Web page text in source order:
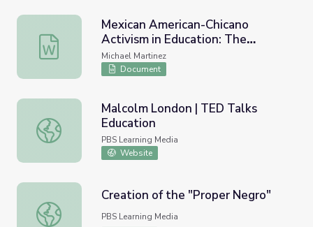
Mexican American-Chicano Activism in Education: The
Mexican American-Chicano
Activism in Education: The
Mendez Vs. Westminster Court
Case Against School Segregation
Michael Martinez
Document
Malcolm London | TED Talks Education
Malcolm London | TED Talks
Education
PBS Learning Media
Website
Creation of the "Proper Negro"
Creation of the "Proper Negro"
PBS Learning Media